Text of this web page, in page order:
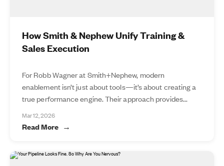
How Smith & Nephew Unify Training &
Sales Execution
For Robb Wagner at Smith+Nephew, modern
enablement isn’t just about tools—it’s about creating a
true performance engine. Their approach provides...
Mar 12, 2026
Read More